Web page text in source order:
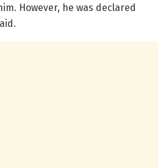
However, he was declared